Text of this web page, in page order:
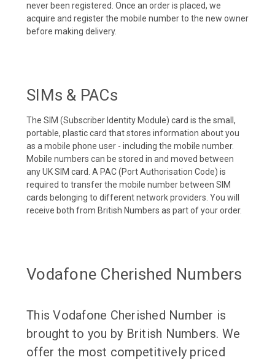
never been registered. Once an order is placed, we
acquire and register the mobile number to the new owner
before making delivery.
SIMs & PACs
The SIM (Subscriber Identity Module) card is the small,
portable, plastic card that stores information about you
as a mobile phone user - including the mobile number.
Mobile numbers can be stored in and moved between
any UK SIM card. A PAC (Port Authorisation Code) is
required to transfer the mobile number between SIM
cards belonging to different network providers. You will
receive both from British Numbers as part of your order.
Vodafone Cherished Numbers
This Vodafone Cherished Number is
brought to you by British Numbers. We
offer the most competitively priced